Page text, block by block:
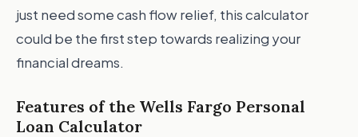
just need some cash flow relief, this calculator
could be the first step towards realizing your
financial dreams.
Features of the Wells Fargo Personal
Loan Calculator